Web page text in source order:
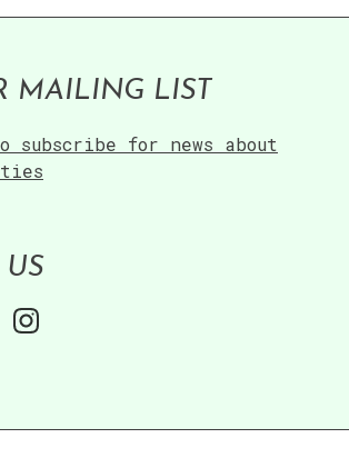
MAILING LIST
subscribe for news about